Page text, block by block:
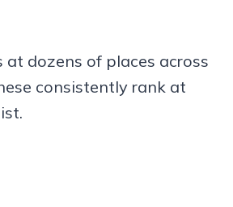
at dozens of places across
consistently rank at